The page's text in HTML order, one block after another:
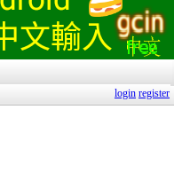
login register